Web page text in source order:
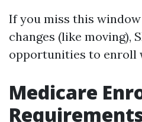
If you miss this
changes (like moving),
opportunities to enroll
Medicare